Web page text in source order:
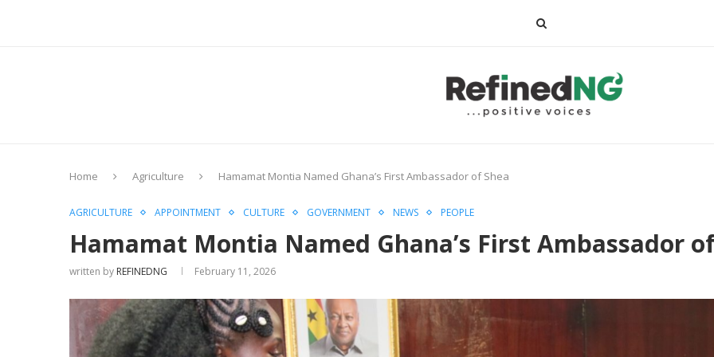
Home Agriculture Hamamat Montia Named Ghana’s First Ambassador of Shea
AGRICULTURE APPOINTMENT CULTURE GOVERNMENT NEWS PEOPLE
Hamamat Montia Named Ghana’s First Ambassador
written by REFINEDNG February 11, 2026